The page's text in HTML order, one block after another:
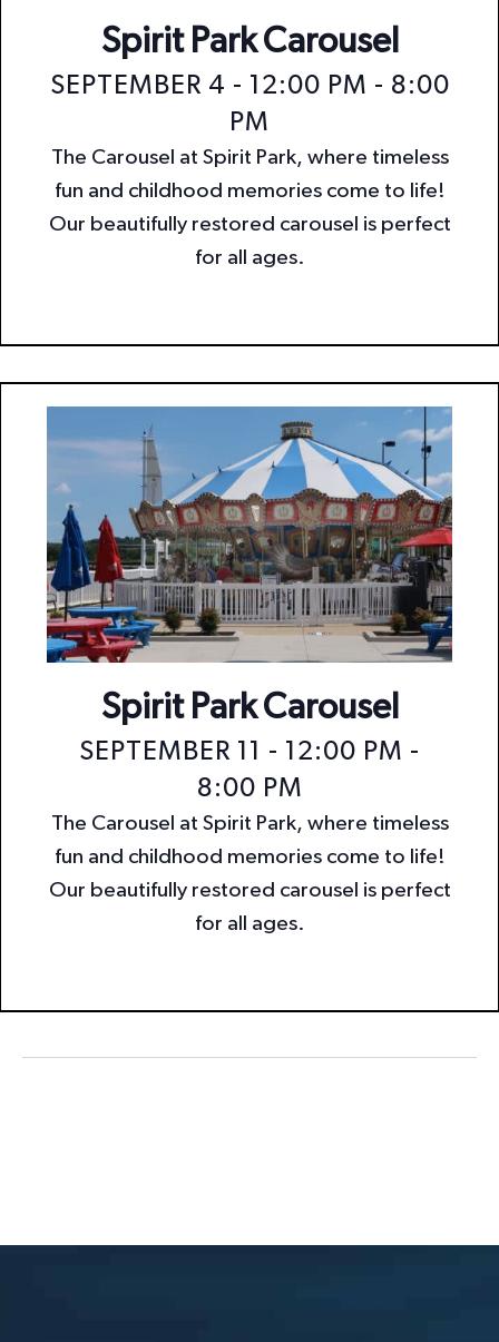
Spirit Park Carousel
SEPTEMBER 4 - 12:00 PM - 8:00
PM
The Carousel at Spirit Park, where timeless
fun and childhood memories come to life!
Our beautifully restored carousel is perfect
for all ages.
Spirit Park Carousel
SEPTEMBER 11 - 12:00 PM -
8:00 PM
The Carousel at Spirit Park, where timeless
fun and childhood memories come to life!
Our beautifully restored carousel is perfect
for all ages.